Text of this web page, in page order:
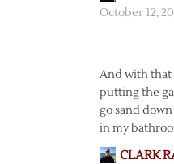
October 12,
And with that
putting the
go sand
in my
CLARK